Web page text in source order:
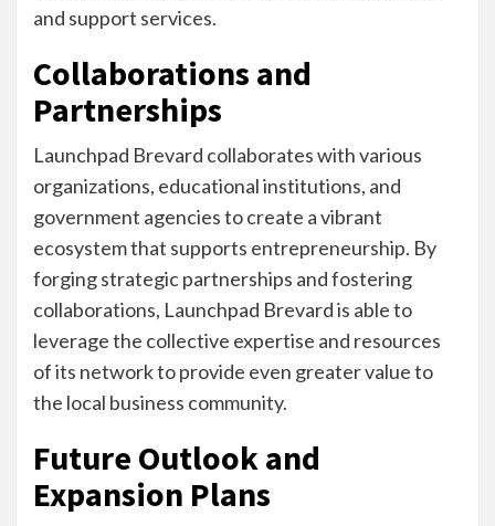
and support services.
Collaborations and
Partnerships
Launchpad Brevard collaborates with various
organizations, educational institutions, and
government agencies to create a vibrant
ecosystem that supports entrepreneurship. By
forging strategic partnerships and fostering
collaborations, Launchpad Brevard is able to
leverage the collective expertise and resources
of its network to provide even greater value to
the local business community.
Future Outlook and
Expansion Plans